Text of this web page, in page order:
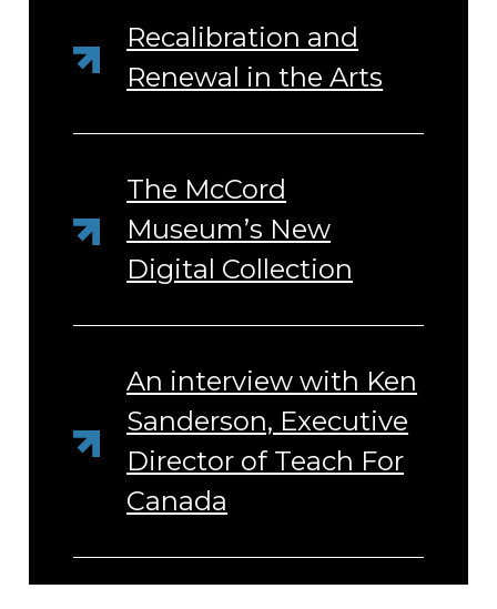
Recalibration and
Renewal in the Arts
The McCord
Museum’s New
Digital Collection
An interview with Ken
Sanderson, Executive
Director of Teach For
Canada